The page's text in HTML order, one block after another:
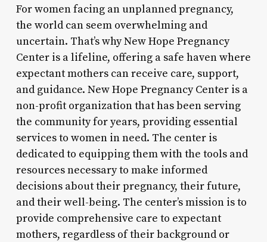
For women facing an unplanned pregnancy,
the world can seem overwhelming and
uncertain. That’s why New Hope Pregnancy
Center is a lifeline, offering a safe haven where
expectant mothers can receive care, support,
and guidance. New Hope Pregnancy Center is a
non-profit organization that has been serving
the community for years, providing essential
services to women in need. The center is
dedicated to equipping them with the tools and
resources necessary to make informed
decisions about their pregnancy, their future,
and their well-being. The center’s mission is to
provide comprehensive care to expectant
mothers, regardless of their background or